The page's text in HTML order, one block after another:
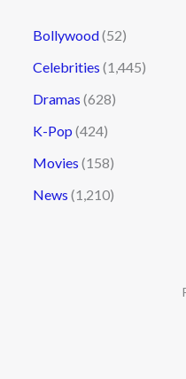
Bollywood(52)
Celebrities (1,445)
Dramas (628)
K-Pop (424)
Movies (158)
News (1,210)